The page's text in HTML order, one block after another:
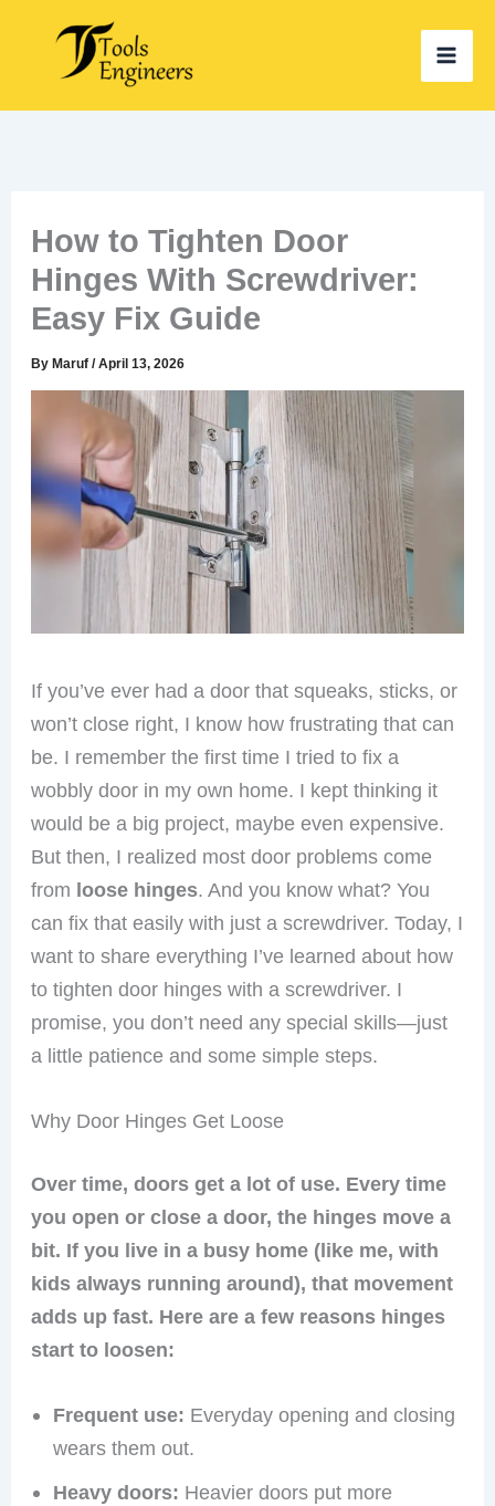
content
How to Tighten Door
Hinges With Screwdriver:
Easy Fix Guide
ByMaruf/April 13, 2026
If you’ve ever had a door that squeaks, sticks, or
won’t close right, I know how frustrating that can
be. I remember the first time I tried to fix a
wobbly door in my own home. I kept thinking it
would be a big project, maybe even expensive.
But then, I realized most door problems come
from loose hinges. And you know what? You
can fix that easily with just a screwdriver. Today, I
want to share everything I’ve learned about how
to tighten door hinges with a screwdriver. I
promise, you don’t need any special skills—just
a little patience and some simple steps.
Why Door Hinges Get Loose
Over time, doors get a lot of use. Every time
you open or close a door, the hinges move a
bit. If you live in a busy home (like me, with
kids always running around), that movement
adds up fast. Here are a few reasons hinges
start to loosen:
Frequent use: Everyday opening and closing
wears them out.
Heavy doors: Heavier doors put more